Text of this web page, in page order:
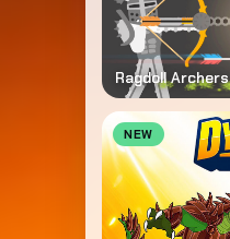
Ragdoll Archers
NEW